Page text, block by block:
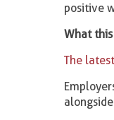
positive
What
The